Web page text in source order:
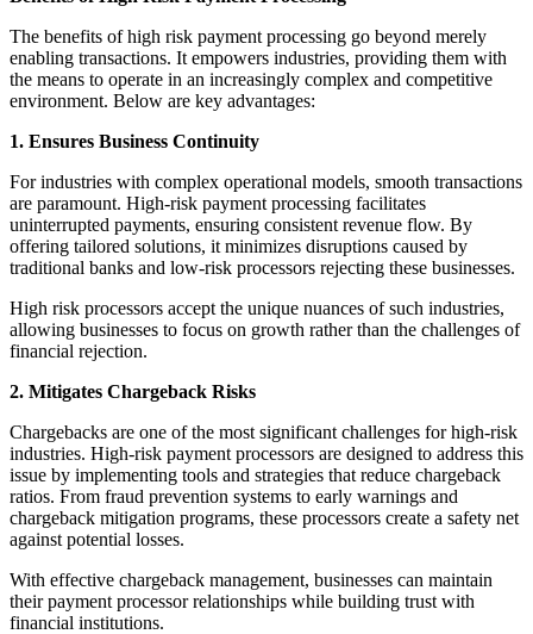
The benefits of high risk payment processing go beyond merely
enabling transactions. It empowers industries, providing them with
the means to operate in an increasingly complex and competitive
environment. Below are key advantages:
1. Ensures Business Continuity
For industries with complex operational models, smooth transactions
are paramount. High-risk payment processing facilitates
uninterrupted payments, ensuring consistent revenue flow. By
offering tailored solutions, it minimizes disruptions caused by
traditional banks and low-risk processors rejecting these businesses.
High risk processors accept the unique nuances of such industries,
allowing businesses to focus on growth rather than the challenges of
financial rejection.
2. Mitigates Chargeback Risks
Chargebacks are one of the most significant challenges for high-risk
industries. High-risk payment processors are designed to address this
issue by implementing tools and strategies that reduce chargeback
ratios. From fraud prevention systems to early warnings and
chargeback mitigation programs, these processors create a safety net
against potential losses.
With effective chargeback management, businesses can maintain
their payment processor relationships while building trust with
financial institutions.